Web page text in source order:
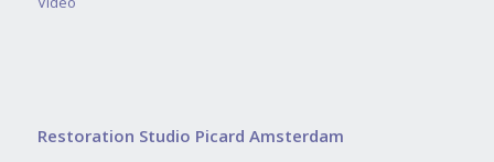
Restoration Studio Picard Amsterdam